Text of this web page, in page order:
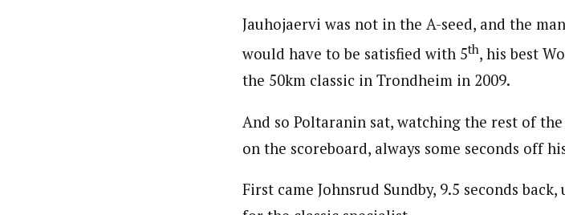
Jauhojaervi was not in the A-seed, and the
would have to be satisfied with 5th, his best
the 50km classic in Trondheim in 2009.
And so Poltaranin sat, watching the rest of
on the scoreboard, always some seconds off
First came Johnsrud Sundby, 9.5 seconds